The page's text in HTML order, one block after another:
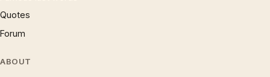
Quotes
Forum
ABOUT